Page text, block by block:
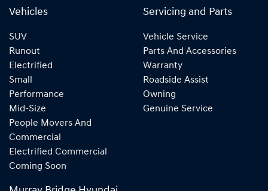
Vehicles
SUV
Runout
Electrified
Small
Performance
Mid-Size
People Movers And
Commercial
Electrified Commercial
Coming Soon
Servicing and Parts
Vehicle Service
Parts And Accessories
Warranty
Roadside Assist
Owning
Genuine Service